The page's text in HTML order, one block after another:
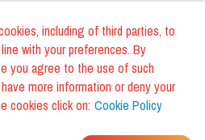
including of third parties, to
with your preferences. By
you agree to the use of such
more information or deny your
cookies click on: Cookie Policy
DO YOUR